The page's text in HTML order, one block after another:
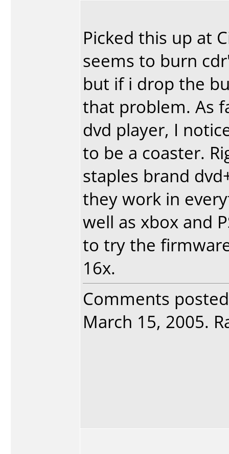
Picked this up at
seems to burn
but if i drop the
that problem. As
dvd player, I
to be a coaster.
staples brand
they work in
well as xbox and
to try the
16x.
Comments
March 15, 2005.